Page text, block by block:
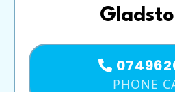
PHONE